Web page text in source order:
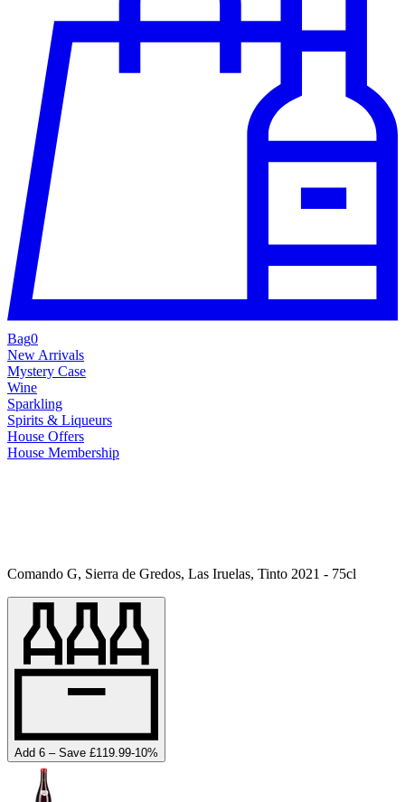
Bag0
New Arrivals
Mystery Case
Wine
Sparkling
Spirits & Liqueurs
House Offers
House Membership
Comando G, Sierra de Gredos, Las Iruelas, Tinto 2021 - 75cl
Add 6 – Save £119.99-10%